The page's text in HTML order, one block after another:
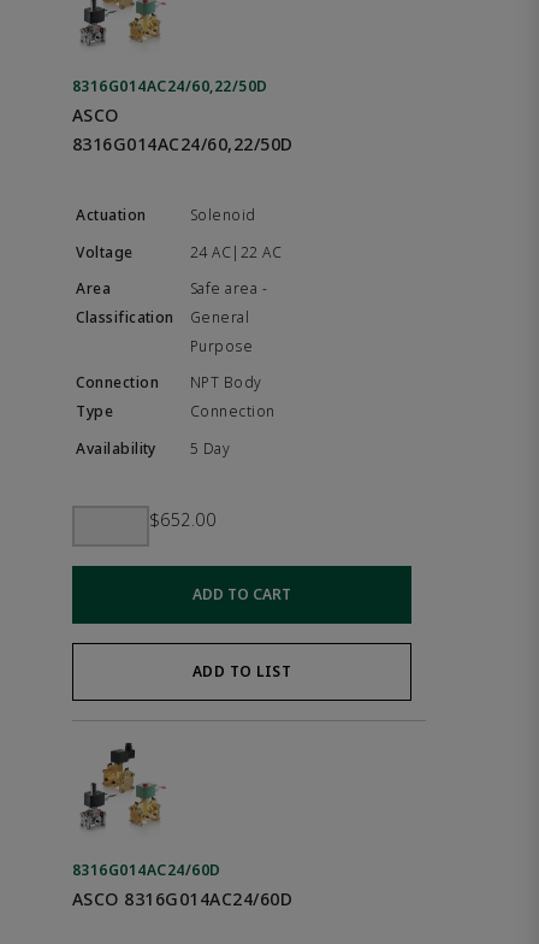
8316G014AC24/60,22/50D
ASCO
8316G014AC24/60,22/50D
Solenoid
24 AC|22 AC
Safe area -
General
Purpose
NPT Body
Connection
5 Day
$652.00
ADD TO CART
ADD TO LIST
8316G014AC24/60D
ASCO 8316G014AC24/60D